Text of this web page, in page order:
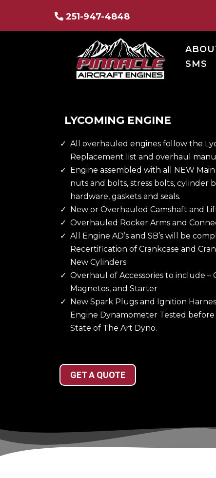
251-947-4848
SMS
LYCOMING ENGINE
All overhauled engines follow the
Replacement list and overhaul
Engine assembled with all NEW
nuts and bolts, stress bolts, cylinder
hardware, gaskets and seals.
New or Overhauled Camshaft and
Overhauled Rocker Arms and
All Engine AD’s and SB’s will be
Recertification of Crankcase and
New Cylinders
Overhaul of Accessories to include –
Magnetos, and Starter
New Spark Plugs and Ignition
Engine Dynamometer Tested
State of The Art Dyno.
GET A QUOTE